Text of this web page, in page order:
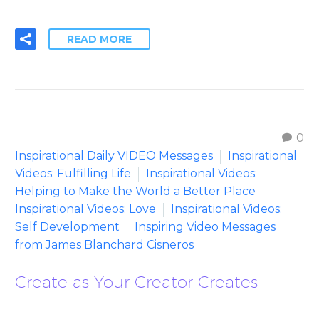
READ MORE
0
Inspirational Daily VIDEO Messages
Inspirational
Videos: Fulfilling Life
Inspirational Videos:
Helping to Make the World a Better Place
Inspirational Videos: Love
Inspirational Videos:
Self Development
Inspiring Video Messages
from James Blanchard Cisneros
Create as Your Creator Creates